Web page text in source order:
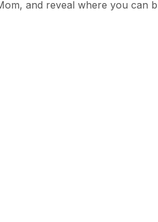
and reveal where you can